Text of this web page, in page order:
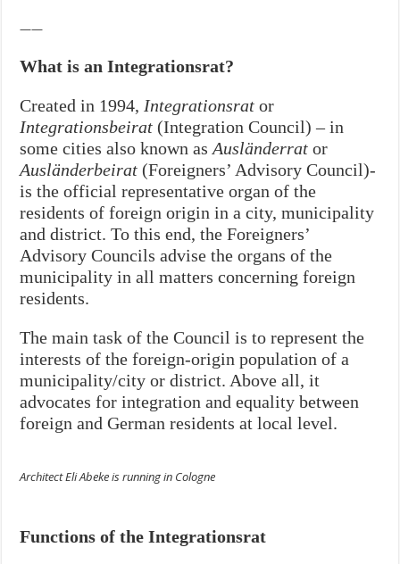
——
What is an Integrationsrat?
Created in 1994, Integrationsrat or
Integrationsbeirat (Integration Council) – in
some cities also known asAusländerrat or
Ausländerbeirat (Foreigners’ Advisory Council)-
is the official representative organ of the
residents of foreign origin in a city, municipality
and district. To this end, the Foreigners’
Advisory Councils advise the organs of the
municipality in all matters concerning foreign
residents.
The main task of the Council is to represent the
interests of the foreign-origin population of a
municipality/city or district. Above all, it
advocates for integration and equality between
foreign and German residents at local level.
Architect Eli Abeke is running in Cologne
Functions of the Integrationsrat